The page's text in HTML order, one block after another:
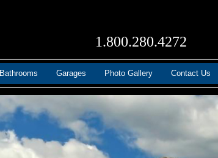
1.800.280.4272
Bathrooms Garages Photo Gallery Contact Us